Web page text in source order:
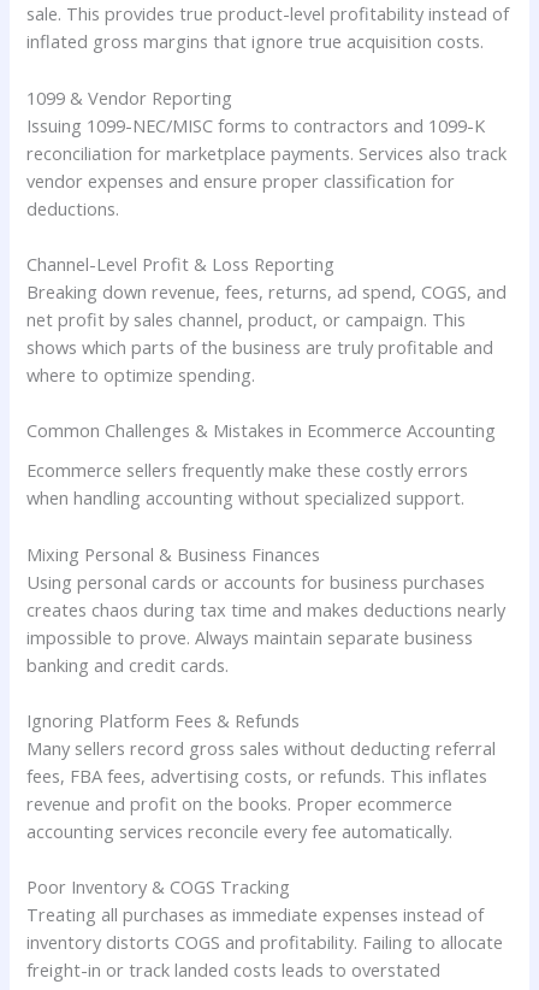
sale. This provides true product-level profitability instead of
inflated gross margins that ignore true acquisition costs.
1099 & Vendor Reporting
Issuing 1099-NEC/MISC forms to contractors and 1099-K
reconciliation for marketplace payments. Services also track
vendor expenses and ensure proper classification for
deductions.
Channel-Level Profit & Loss Reporting
Breaking down revenue, fees, returns, ad spend, COGS, and
net profit by sales channel, product, or campaign. This
shows which parts of the business are truly profitable and
where to optimize spending.
Common Challenges & Mistakes in Ecommerce Accounting
Ecommerce sellers frequently make these costly errors
when handling accounting without specialized support.
Mixing Personal & Business Finances
Using personal cards or accounts for business purchases
creates chaos during tax time and makes deductions nearly
impossible to prove. Always maintain separate business
banking and credit cards.
Ignoring Platform Fees & Refunds
Many sellers record gross sales without deducting referral
fees, FBA fees, advertising costs, or refunds. This inflates
revenue and profit on the books. Proper ecommerce
accounting services reconcile every fee automatically.
Poor Inventory & COGS Tracking
Treating all purchases as immediate expenses instead of
inventory distorts COGS and profitability. Failing to allocate
freight-in or track landed costs leads to overstated